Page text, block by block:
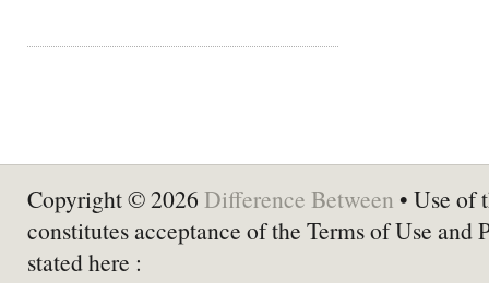
Copyright © 2026 Difference Between • Use of
constitutes acceptance of the Terms of Use and
stated here :